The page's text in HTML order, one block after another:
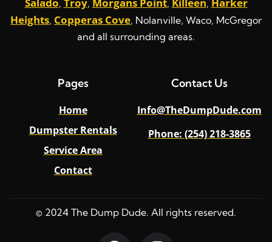
Salado, Troy, Morgans Point, Killeen, Harker
Heights, Copperas Cove, Nolanville, Waco, McGregor
and all surrounding areas.
Pages
Home
Dumpster Rentals
Service Area
Contact
Contact Us
Info@TheDumpDude.com
Phone: (254) 218-3865
© 2024 The Dump Dude. All rights reserved.